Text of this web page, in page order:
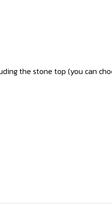
the stone top (you can